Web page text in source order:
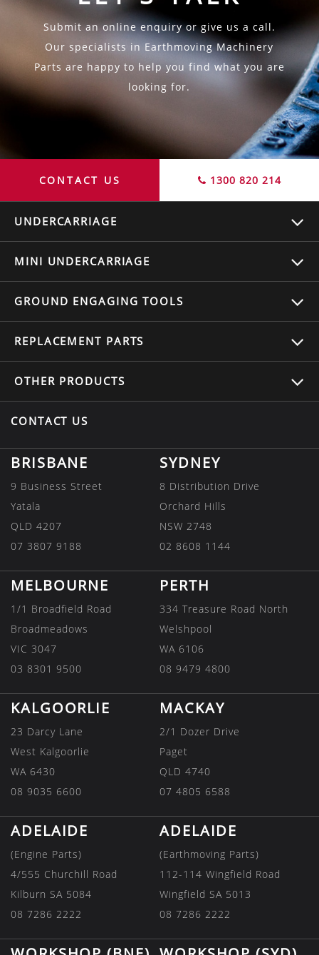
Submit an online enquiry or give us a call.
Our specialists in Earthmoving Machinery
Parts are happy to help you find what you are
looking for.
CONTACT US 1300 820 214
UNDERCARRIAGE
MINI UNDERCARRIAGE
GROUND ENGAGING TOOLS
REPLACEMENT PARTS
OTHER PRODUCTS
CONTACT US
BRISBANE
9 Business Street
Yatala
QLD 4207
07 3807 9188
SYDNEY
8 Distribution Drive
Orchard Hills
NSW 2748
02 8608 1144
MELBOURNE
1/1 Broadfield Road
Broadmeadows
VIC 3047
03 8301 9500
PERTH
334 Treasure Road North
Welshpool
WA 6106
08 9479 4800
KALGOORLIE
23 Darcy Lane
West Kalgoorlie
WA 6430
08 9035 6600
MACKAY
2/1 Dozer Drive
Paget
QLD 4740
07 4805 6588
ADELAIDE
(Engine Parts)
4/555 Churchill Road
Kilburn SA 5084
08 7286 2222
ADELAIDE
(Earthmoving Parts)
112-114 Wingfield Road
Wingfield SA 5013
08 7286 2222